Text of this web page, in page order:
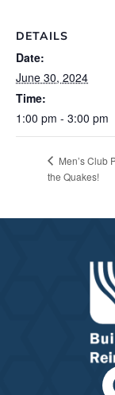
DETAILS
Date:
June 30, 2024
Time:
1:00 pm - 3:00 pm
Men’s Club
the Quakes!